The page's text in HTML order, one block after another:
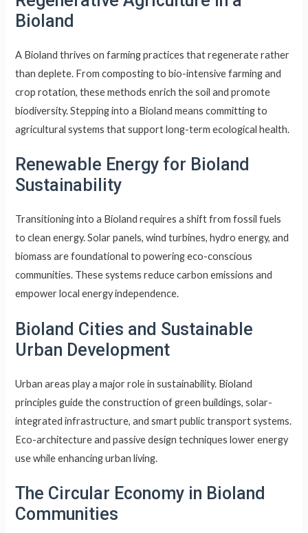
Bioland
A Bioland thrives on farming practices that regenerate rather
than deplete. From composting to bio-intensive farming and
crop rotation, these methods enrich the soil and promote
biodiversity. Stepping into a Bioland means committing to
agricultural systems that support long-term ecological health.
Renewable Energy for Bioland
Sustainability
Transitioning into a Bioland requires a shift from fossil fuels
to clean energy. Solar panels, wind turbines, hydro energy, and
biomass are foundational to powering eco-conscious
communities. These systems reduce carbon emissions and
empower local energy independence.
Bioland Cities and Sustainable
Urban Development
Urban areas play a major role in sustainability. Bioland
principles guide the construction of green buildings, solar-
integrated infrastructure, and smart public transport systems.
Eco-architecture and passive design techniques lower energy
use while enhancing urban living.
The Circular Economy in Bioland
Communities